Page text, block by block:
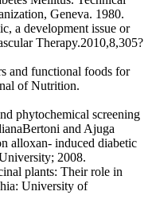
Geneva. 1980.
a development issue or
Therapy.2010,8,305?
and functional foods for
of Nutrition.
phytochemical screening
and Ajuga
alloxan- induced diabetic
2008.
plants: Their role in
University of